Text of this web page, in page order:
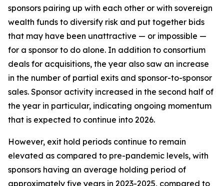
sponsors pairing up with each other or with sovereign
wealth funds to diversify risk and put together bids
that may have been unattractive — or impossible —
for a sponsor to do alone. In addition to consortium
deals for acquisitions, the year also saw an increase
in the number of partial exits and sponsor-to-sponsor
sales. Sponsor activity increased in the second half of
the year in particular, indicating ongoing momentum
that is expected to continue into 2026.
However, exit hold periods continue to remain
elevated as compared to pre-pandemic levels, with
sponsors having an average holding period of
approximately five years in 2023-2025, compared to